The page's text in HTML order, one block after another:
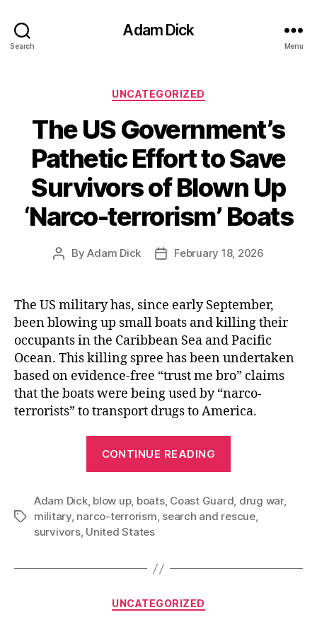
Search
Adam Dick
Menu
Categories
UNCATEGORIZED
The US Government’s
Pathetic Effort to Save
Survivors of Blown Up
‘Narco-terrorism’ Boats
PostByAdam Dick
PostFebruary 18, 2026
The US military has, since early September,
been blowing up small boats and killing their
occupants in the Caribbean Sea and Pacific
Ocean. This killing spree has been undertaken
based on evidence-free “trust me bro” claims
that the boats were being used by “narco-
terrorists” to transport drugs to America.
CONTINUE READING
Pathetic
Effort
Tags
Adam Dick, blow up, boats, Coast Guard, drug war,
military, narco-terrorism, search and rescue,
survivors, United States
Categories
UNCATEGORIZED